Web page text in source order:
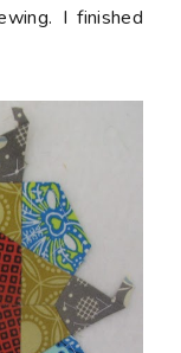
I finished